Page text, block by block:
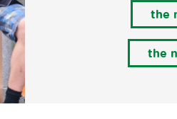
the
the